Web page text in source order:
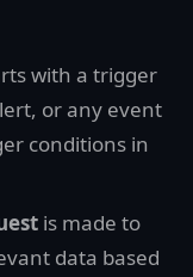
with a trigger
or any event
conditions in
is made to
data based